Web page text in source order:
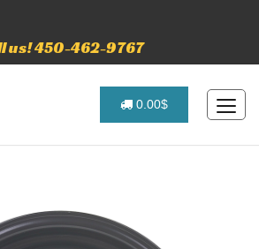
us! 450-462-9767
0.00$